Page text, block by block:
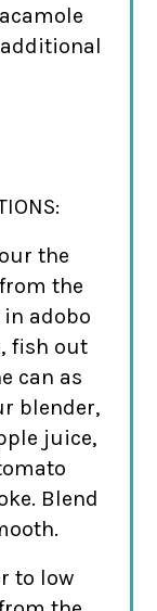
the
the
adobo
fish out
can as
blender,
juice,
Blend
to low